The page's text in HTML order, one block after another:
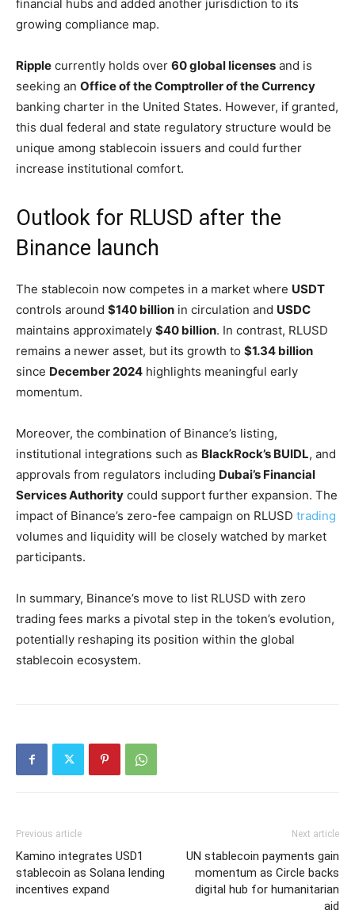
financial hubs and added another jurisdiction to its
growing compliance map.
Ripple currently holds over 60 global licenses and is
seeking an Office of the Comptroller of the Currency
banking charter in the United States. However, if granted,
this dual federal and state regulatory structure would be
unique among stablecoin issuers and could further
increase institutional comfort.
Outlook for RLUSD after the
Binance launch
The stablecoin now competes in a market where USDT
controls around $140 billion in circulation and USDC
maintains approximately $40 billion. In contrast, RLUSD
remains a newer asset, but its growth to $1.34 billion
since December 2024 highlights meaningful early
momentum.
Moreover, the combination of Binance’s listing,
institutional integrations such as BlackRock’s BUIDL, and
approvals from regulators including Dubai’s Financial
Services Authority could support further expansion. The
impact of Binance’s zero-fee campaign on RLUSD trading
volumes and liquidity will be closely watched by market
participants.
In summary, Binance’s move to list RLUSD with zero
trading fees marks a pivotal step in the token’s evolution,
potentially reshaping its position within the global
stablecoin ecosystem.
Previous article
Kamino integrates USD1
stablecoin as Solana lending
incentives expand
Next article
UN stablecoin payments gain
momentum as Circle backs
digital hub for humanitarian
aid